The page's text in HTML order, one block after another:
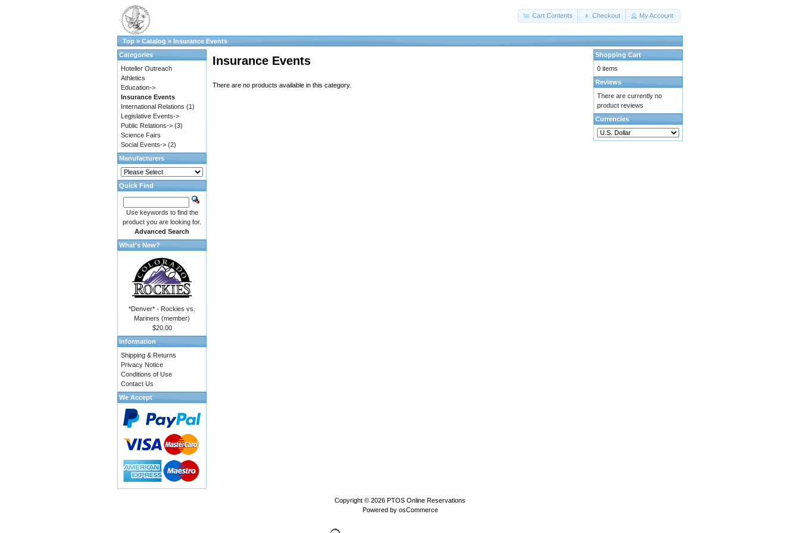
Cart Contents Checkout My Account
Top » Catalog » Insurance Events
Insurance Events
There are no products available in this category.
Categories
Hoteller Outreach
Athletics
Education->
Insurance Events
International Relations (1)
Legislative Events->
Public Relations-> (3)
Science Fairs
Social Events-> (2)
Manufacturers
Quick Find
Use keywords to find the
product you are looking for.
Advanced Search
What's New?
*Denver* - Rockies vs.
Mariners (member)
$20.00
Information
Shipping & Returns
Privacy Notice
Conditions of Use
Contact Us
We Accept
Shopping Cart
0 items
Reviews
There are currently no
product reviews
Currencies
Copyright © 2026 PTOS Online Reservations
Powered by osCommerce